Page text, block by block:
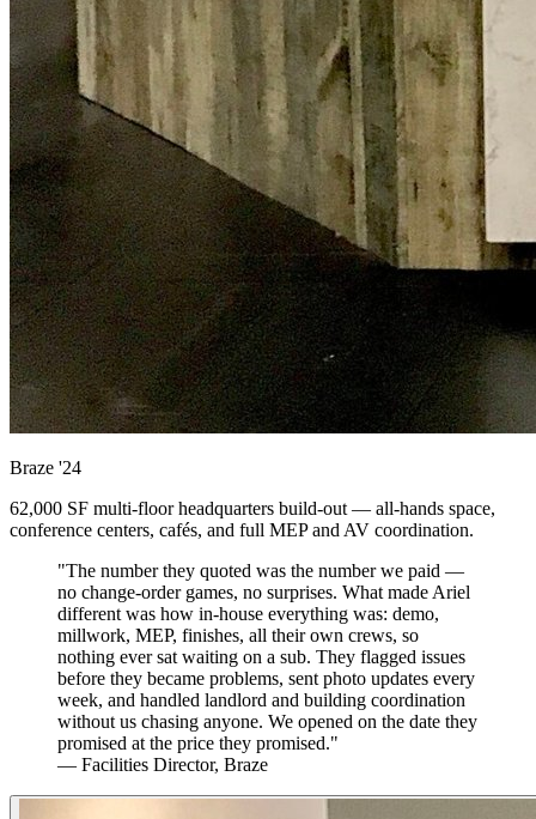
Braze '24
62,000 SF multi-floor headquarters build-out — all-hands space,
conference centers, cafés, and full MEP and AV coordination.
"The number they quoted was the number we paid —
no change-order games, no surprises. What made Ariel
different was how in-house everything was: demo,
millwork, MEP, finishes, all their own crews, so
nothing ever sat waiting on a sub. They flagged issues
before they became problems, sent photo updates every
week, and handled landlord and building coordination
without us chasing anyone. We opened on the date they
promised at the price they promised."
— Facilities Director, Braze